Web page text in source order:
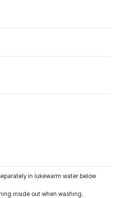
in lukewarm water below
inside out when washing.